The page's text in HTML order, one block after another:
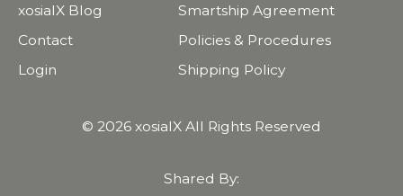
xosialX Blog
Contact
Login
Smartship Agreement
Policies & Procedures
Shipping Policy
© 2026 xosialX All Rights Reserved
Shared By: